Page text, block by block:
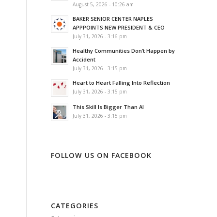
August 5, 2026 - 10:26 am
BAKER SENIOR CENTER NAPLES
APPPOINTS NEW PRESIDENT & CEO
July 31, 2026 - 3:16 pm
Healthy Communities Don’t Happen by
Accident
July 31, 2026 - 3:15 pm
Heart to Heart Falling Into Reflection
July 31, 2026 - 3:15 pm
This Skill Is Bigger Than AI
July 31, 2026 - 3:15 pm
FOLLOW US ON FACEBOOK
CATEGORIES